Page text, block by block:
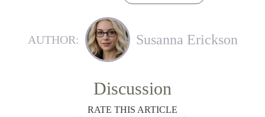
AUTHOR: Susanna Erickson
Discussion
RATE THIS ARTICLE